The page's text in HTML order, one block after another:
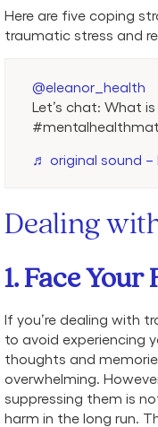
Here are five coping
traumatic stress and
@eleanor_health
Let’s chat: What
♬ original sound –
Dealing
1. Face Your
If you’re dealing with
to avoid experiencing
thoughts and
overwhelming.
suppressing them is
harm in the long run.